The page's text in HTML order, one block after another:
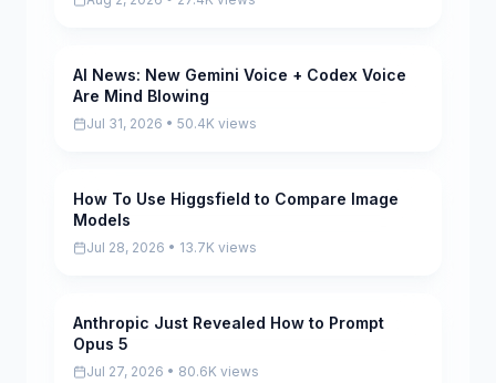
Pending
AI News: New Gemini Voice + Codex Voice
Are Mind Blowing
Jul 31, 2026 • 50.4K views
Pending
How To Use Higgsfield to Compare Image
Models
Jul 28, 2026 • 13.7K views
Pending
Anthropic Just Revealed How to Prompt
Opus 5
Jul 27, 2026 • 80.6K views